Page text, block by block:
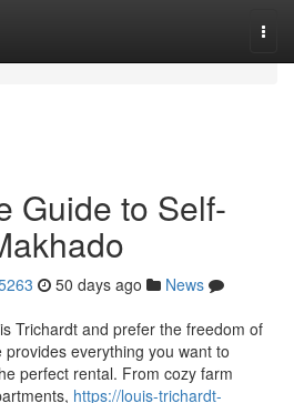
Guide to Self-
50 days ago
News
Trichardt and prefer the freedom of
everything you want to
perfect rental. From cozy farm
https://louis-trichardt-